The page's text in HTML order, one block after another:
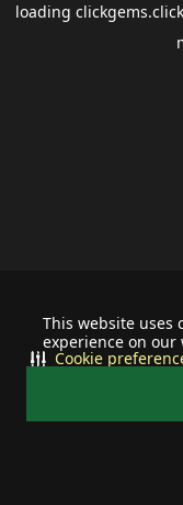
This website uses
experience on our
Cookie
loading